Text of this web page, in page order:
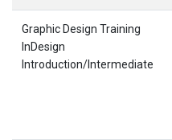
Graphic Design Training
InDesign
Introduction/Intermediate